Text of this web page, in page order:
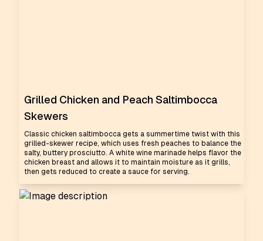
Grilled Chicken and Peach Saltimbocca
Skewers
Classic chicken saltimbocca gets a summertime twist with this
grilled-skewer recipe, which uses fresh peaches to balance the
salty, buttery prosciutto. A white wine marinade helps flavor the
chicken breast and allows it to maintain moisture as it grills,
then gets reduced to create a sauce for serving.